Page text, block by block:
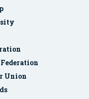
Union